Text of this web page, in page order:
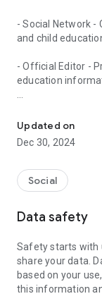
- Social Network
and child
- Official Editor -
education
children courses
- Subscribe to
- Receive
and events of the
- Great calendar
Updated on
Dec 30, 2024
Social
Data safety
Safety starts with
share your data.
based on your
this information